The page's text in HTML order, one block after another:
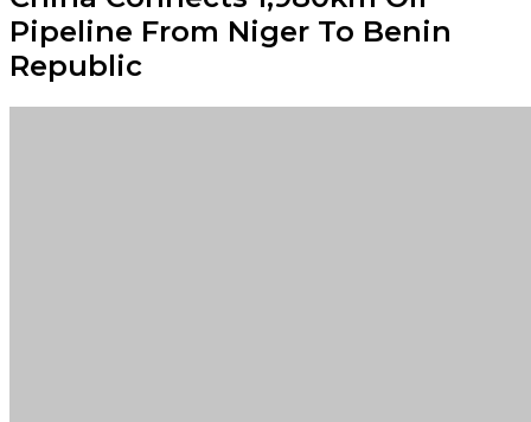
Pipeline From Niger To Benin
Republic